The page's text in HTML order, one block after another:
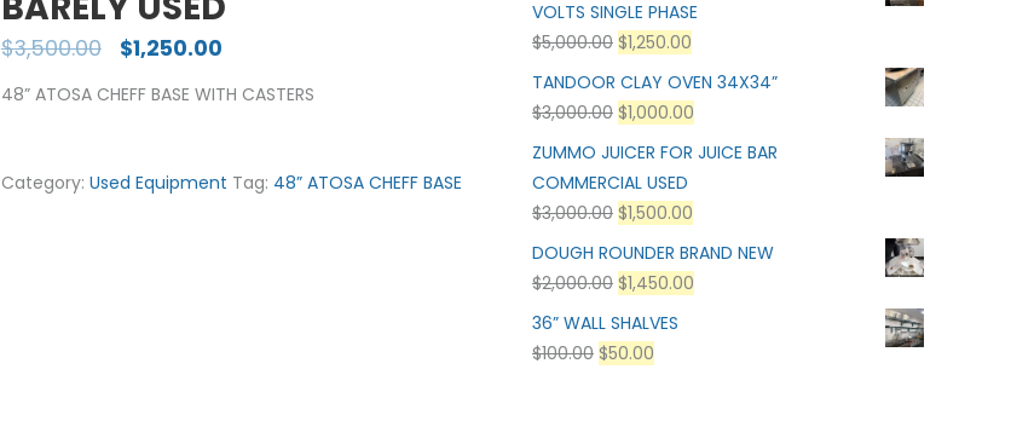
$3,500.00 $1,250.00
48” ATOSA CHEFF BASE WITH CASTERS
Category: Used Equipment Tag: 48” ATOSA CHEFF BASE
VOLTS SINGLE PHASE
$5,000.00 $1,250.00
TANDOOR CLAY OVEN 34X34”
$3,000.00 $1,000.00
ZUMMO JUICER FOR JUICE BAR
COMMERCIAL USED
$3,000.00 $1,500.00
DOUGH ROUNDER BRAND NEW
$2,000.00 $1,450.00
36” WALL SHALVES
$100.00 $50.00